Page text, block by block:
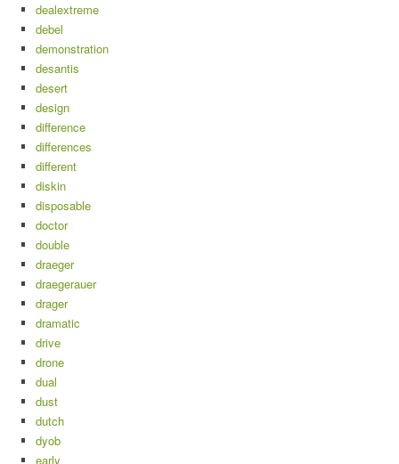
dealextreme
debel
demonstration
desantis
desert
design
difference
differences
different
diskin
disposable
doctor
double
draeger
draegerauer
drager
dramatic
drive
drone
dual
dust
dutch
dyob
early